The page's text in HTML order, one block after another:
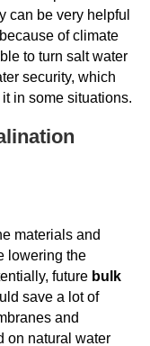
can be very helpful
of climate
to turn salt water
security, which
in some situations.
materials and
lowering the
future bulk
save a lot of
and
on natural water